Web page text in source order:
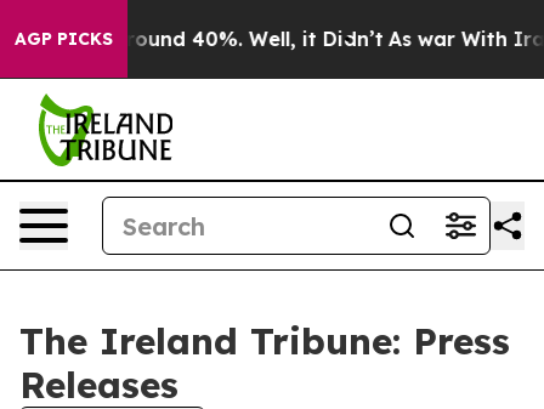
AGP PICKS
Floor Around 40%. Well, it Didn’t As war With Iran
The Ireland Tribune: Press
Releases